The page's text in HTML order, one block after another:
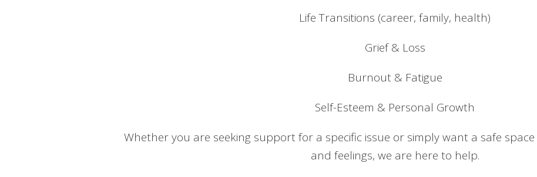
Life Transitions (career, family, health)
Grief & Loss
Burnout & Fatigue
Self-Esteem & Personal Growth
Whether you are seeking support for a specific issue or simply want a safe
and feelings, we are here to help.